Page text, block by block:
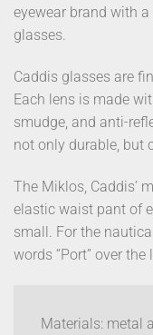
eyewear brand with a
glasses.
Caddis glasses are
Each lens is made
smudge, and anti-
not only durable, but
The Miklos, Caddis’
elastic waist pant of
small. For the
words “Port” over
Materials: metal